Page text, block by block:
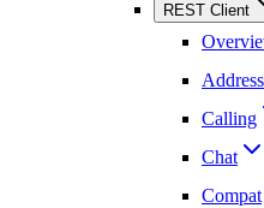
REST Client
Calling
Chat
Compat